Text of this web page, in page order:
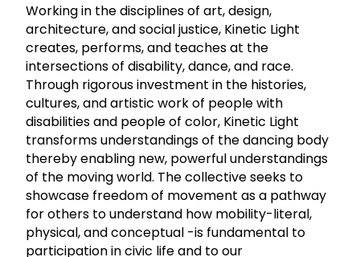
Working in the disciplines of art, design,
architecture, and social justice, Kinetic Light
creates, performs, and teaches at the
intersections of disability, dance, and race.
Through rigorous investment in the histories,
cultures, and artistic work of people with
disabilities and people of color, Kinetic Light
transforms understandings of the dancing body
thereby enabling new, powerful understandings
of the moving world. The collective seeks to
showcase freedom of movement as a pathway
for others to understand how mobility-literal,
physical, and conceptual -is fundamental to
participation in civic life and to our